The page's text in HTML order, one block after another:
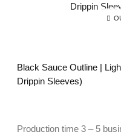
Black Sauce Outline |
Drippin Sleeves)
Production time 3 – 5